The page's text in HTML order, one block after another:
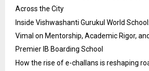
Across the City
Inside Vishwashanti Gurukul World
Vimal on Mentorship, Academic Rigor,
Premier IB Boarding School
How the rise of e-challans is reshaping